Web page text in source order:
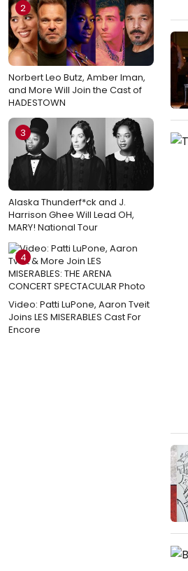
2
Norbert Leo Butz, Amber Iman,
and More Will Join the Cast of
HADESTOWN
3
Alaska Thunderf*ck and J.
Harrison Ghee Will Lead OH,
MARY! National Tour
4
Video: Patti LuPone, Aaron Tveit
Joins LES MISERABLES Cast For
Encore